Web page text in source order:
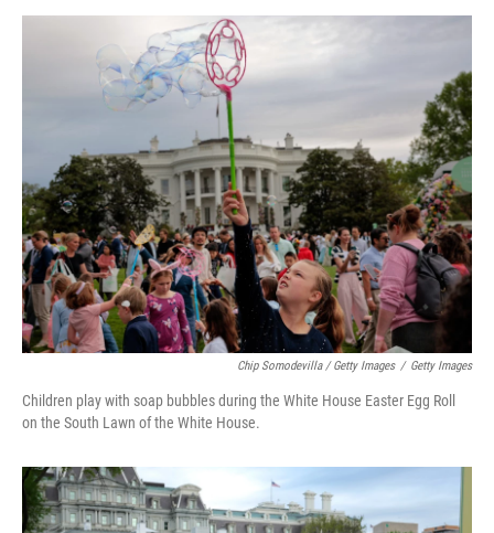
Chip Somodevilla / Getty Images / Getty Images
Children play with soap bubbles during the White House Easter Egg Roll
on the South Lawn of the White House.